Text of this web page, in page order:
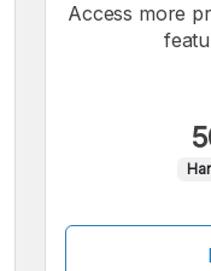
Access more